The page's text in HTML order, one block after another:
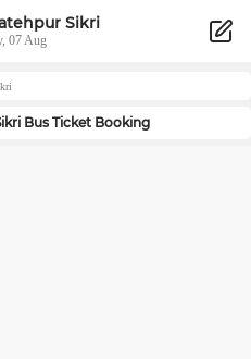
Sikri
07 Aug
Bus Ticket Booking